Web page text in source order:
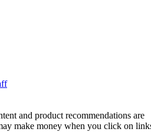
and product recommendations are
make money when you click on